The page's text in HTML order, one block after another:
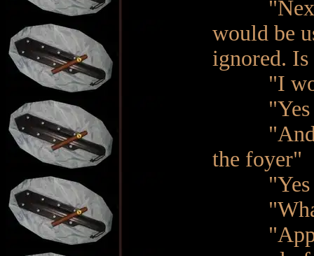
"Next,
would be
ignored.
"I would
"Yes
"And,
the foyer"
"Yes